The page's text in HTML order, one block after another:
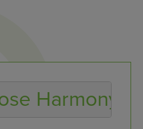
Harmony?